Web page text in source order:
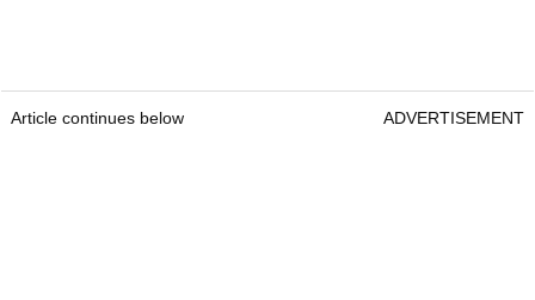
Article continues below ADVERTISEMENT